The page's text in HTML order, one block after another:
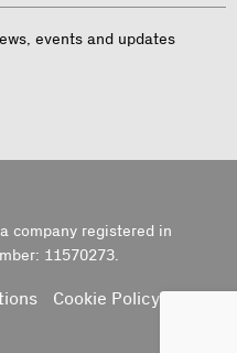
events and updates
company registered in
11570273.
Cookie Policy